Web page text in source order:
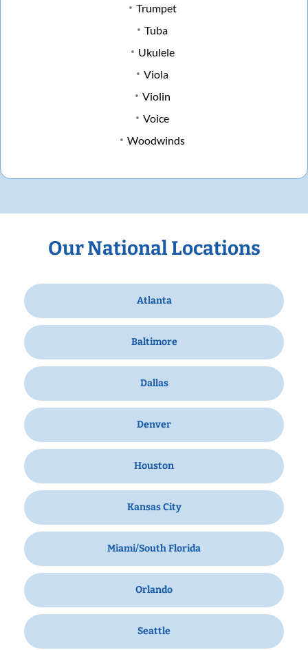
Trumpet
Tuba
Ukulele
Viola
Violin
Voice
Woodwinds
Our National Locations
Atlanta
Baltimore
Dallas
Denver
Houston
Kansas City
Miami/South Florida
Orlando
Seattle